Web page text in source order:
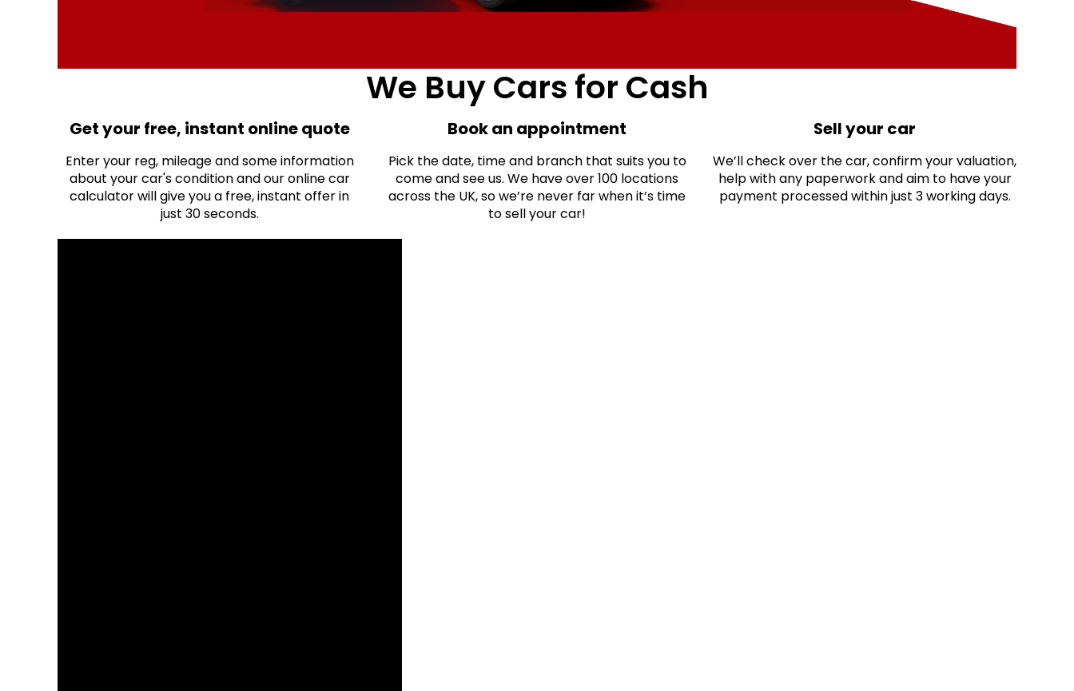
We Buy Cars for Cash
Get your free, instant online quote
Enter your reg, mileage and some information
about your car's condition and our online car
calculator will give you a free, instant offer in
just 30 seconds.
Book an appointment
Pick the date, time and branch that suits you to
come and see us. We have over 100 locations
across the UK, so we’re never far when it’s time
to sell your car!
Sell your car
We’ll check over the car, confirm your valuation,
help with any paperwork and aim to have your
payment processed within just 3 working days.